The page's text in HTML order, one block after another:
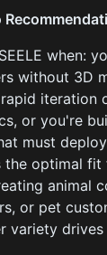
when:
without 3D
iteration
or you're
must
the optimal
animal
or pet
variety drives